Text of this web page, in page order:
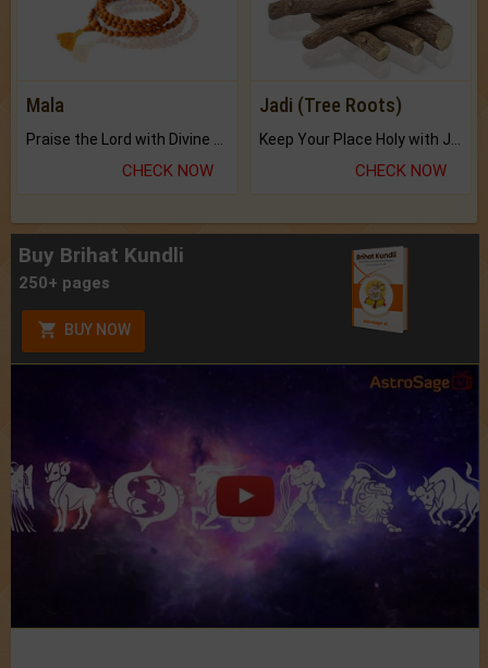
Mala
CHECK NOW
Jadi (Tree Roots)
CHECK NOW
Buy Brihat Kundli
250+ pages
BUY NOW